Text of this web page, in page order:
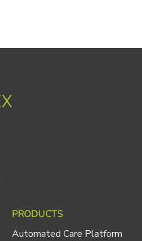
PRODUCTS
Automated Care Platform